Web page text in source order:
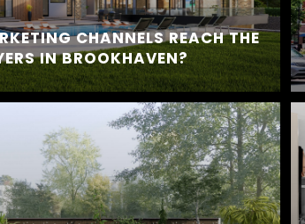
CHANNELS REACH THE
IN BROOKHAVEN?